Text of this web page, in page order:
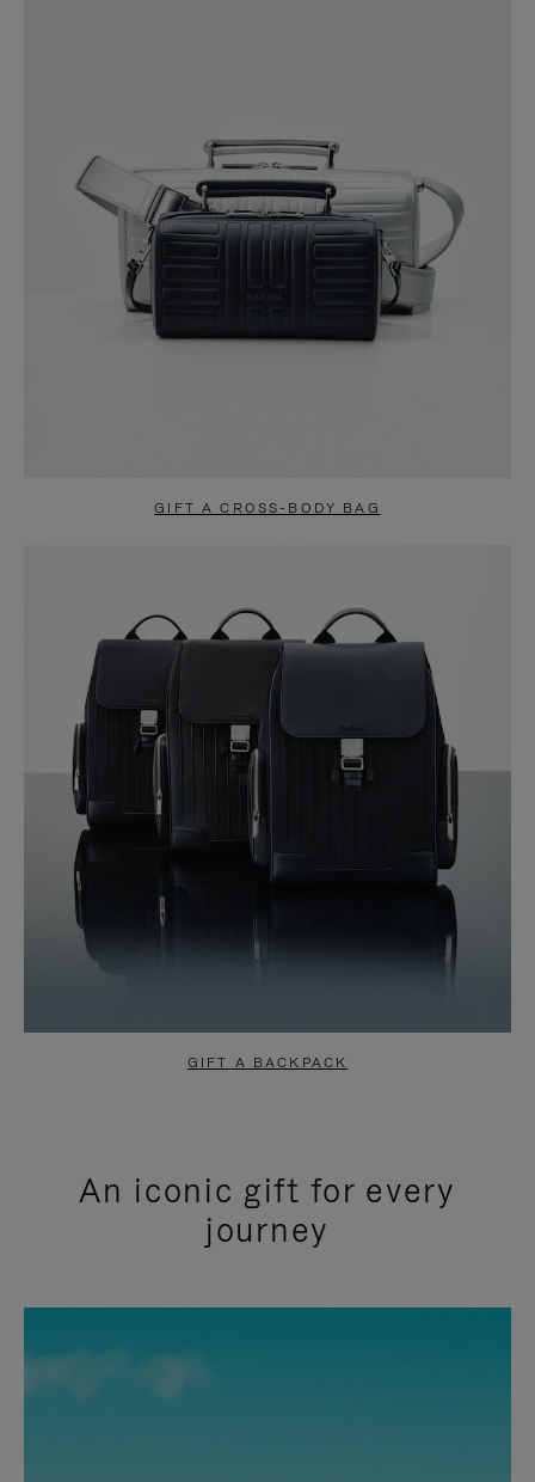
GIFT A CROSS-BODY BAG
GIFT A BACKPACK
An iconic gift for every
journey